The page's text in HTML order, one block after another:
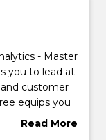
- Master
you to lead at
customer
equips you
cutting-edge
Read More